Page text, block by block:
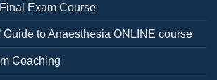
Exam Course
Guide to Anaesthesia ONLINE course
Coaching